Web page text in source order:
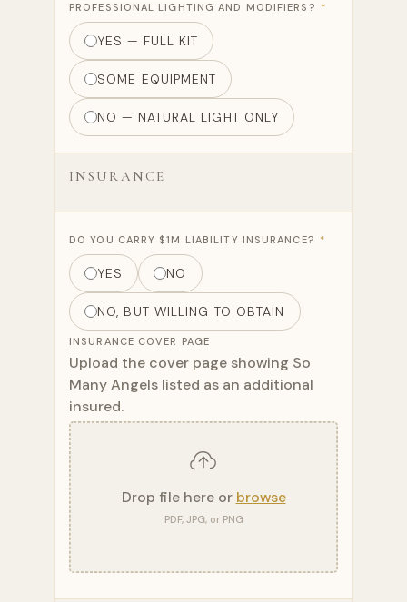
PROFESSIONAL LIGHTING AND MODIFIERS? *
YES — FULL KIT
SOME EQUIPMENT
NO — NATURAL LIGHT ONLY
INSURANCE
DO YOU CARRY $1M LIABILITY INSURANCE? *
YES NO
NO, BUT WILLING TO OBTAIN
INSURANCE COVER PAGE
Upload the cover page showing So
Many Angels listed as an additional
insured.
Drop file here or browse
PDF, JPG, or PNG